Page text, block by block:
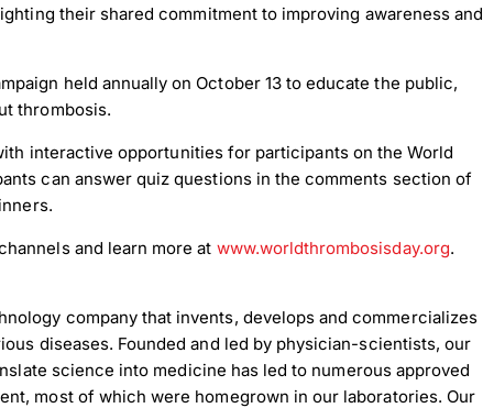
their shared commitment to improving awareness and
held annually on October 13 to educate the public,
thrombosis.
interactive opportunities for participants on the World
can answer quiz questions in the comments section of
and learn more at www.worldthrombosisday.org.
company that invents, develops and commercializes
diseases. Founded and led by physician-scientists, our
science into medicine has led to numerous approved
most of which were homegrown in our laboratories. Our